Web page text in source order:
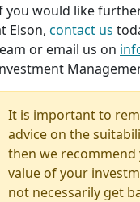
you would like
Elson, contact us
or email us on
It is important to
advice on the
then we recommend
value of your
not necessarily get